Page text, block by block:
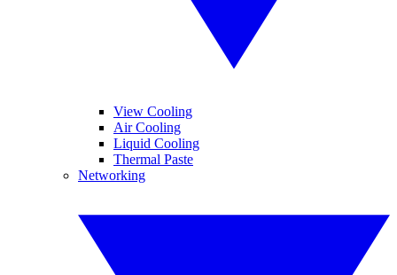
View Cooling
Air Cooling
Liquid Cooling
Thermal Paste
Networking